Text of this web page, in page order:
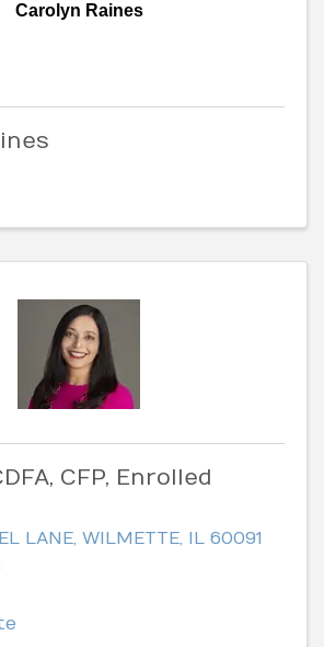
Carolyn Raines
CFP, Enrolled
LANE, WILMETTE, IL 60091